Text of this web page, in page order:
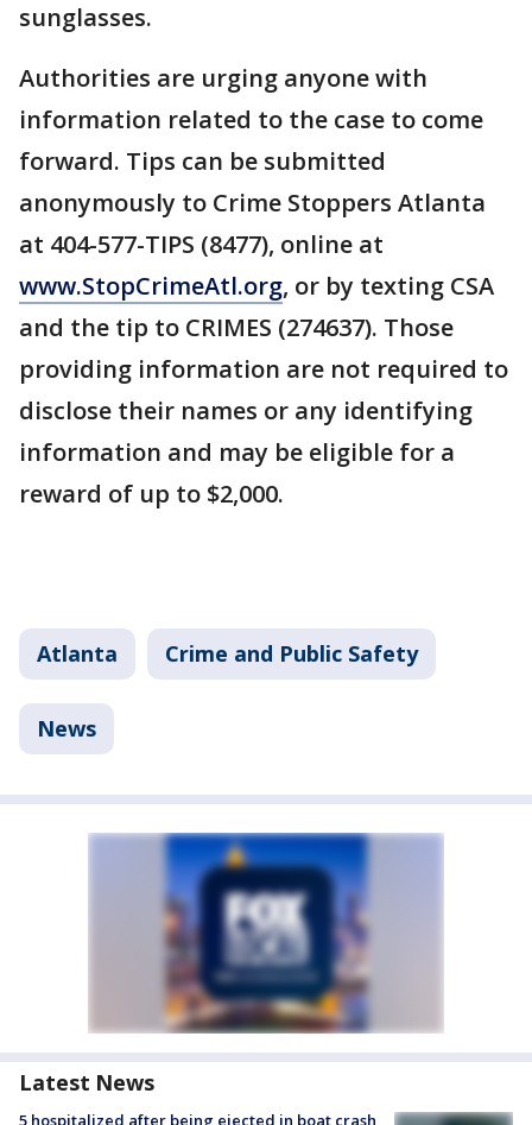
sunglasses.
Authorities are urging anyone with
information related to the case to come
forward. Tips can be submitted
anonymously to Crime Stoppers Atlanta
at 404-577-TIPS (8477), online at
www.StopCrimeAtl.org, or by texting CSA
and the tip to CRIMES (274637). Those
providing information are not required to
disclose their names or any identifying
information and may be eligible for a
reward of up to $2,000.
Atlanta Crime and Public Safety
News
Latest News
5 hospitalized after being ejected in boat crash